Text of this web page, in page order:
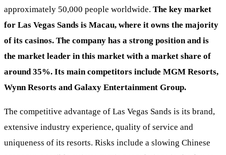
approximately 50,000 people worldwide. The key market
for Las Vegas Sands is Macau, where it owns the majority
of its casinos. The company has a strong position and is
the market leader in this market with a market share of
around 35%. Its main competitors include MGM Resorts,
Wynn Resorts and Galaxy Entertainment Group.
The competitive advantage of Las Vegas Sands is its brand,
extensive industry experience, quality of service and
uniqueness of its resorts. Risks include a slowing Chinese